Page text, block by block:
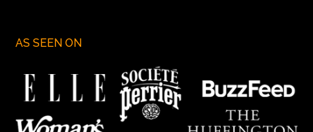
AS SEEN ON